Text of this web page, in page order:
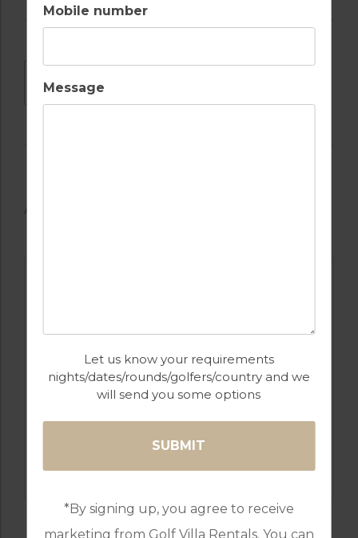
Mobile number
Message
Let us know your requirements
nights/dates/rounds/golfers/country and we
will send you some options
*By signing up, you agree to receive
marketing from Golf Villa Rentals. You can
DOWNLOAD
AVAILABLE GOLF COURSES
GOLF IN SPAIN
LA MANGA SOUTH, NORTH & WEST